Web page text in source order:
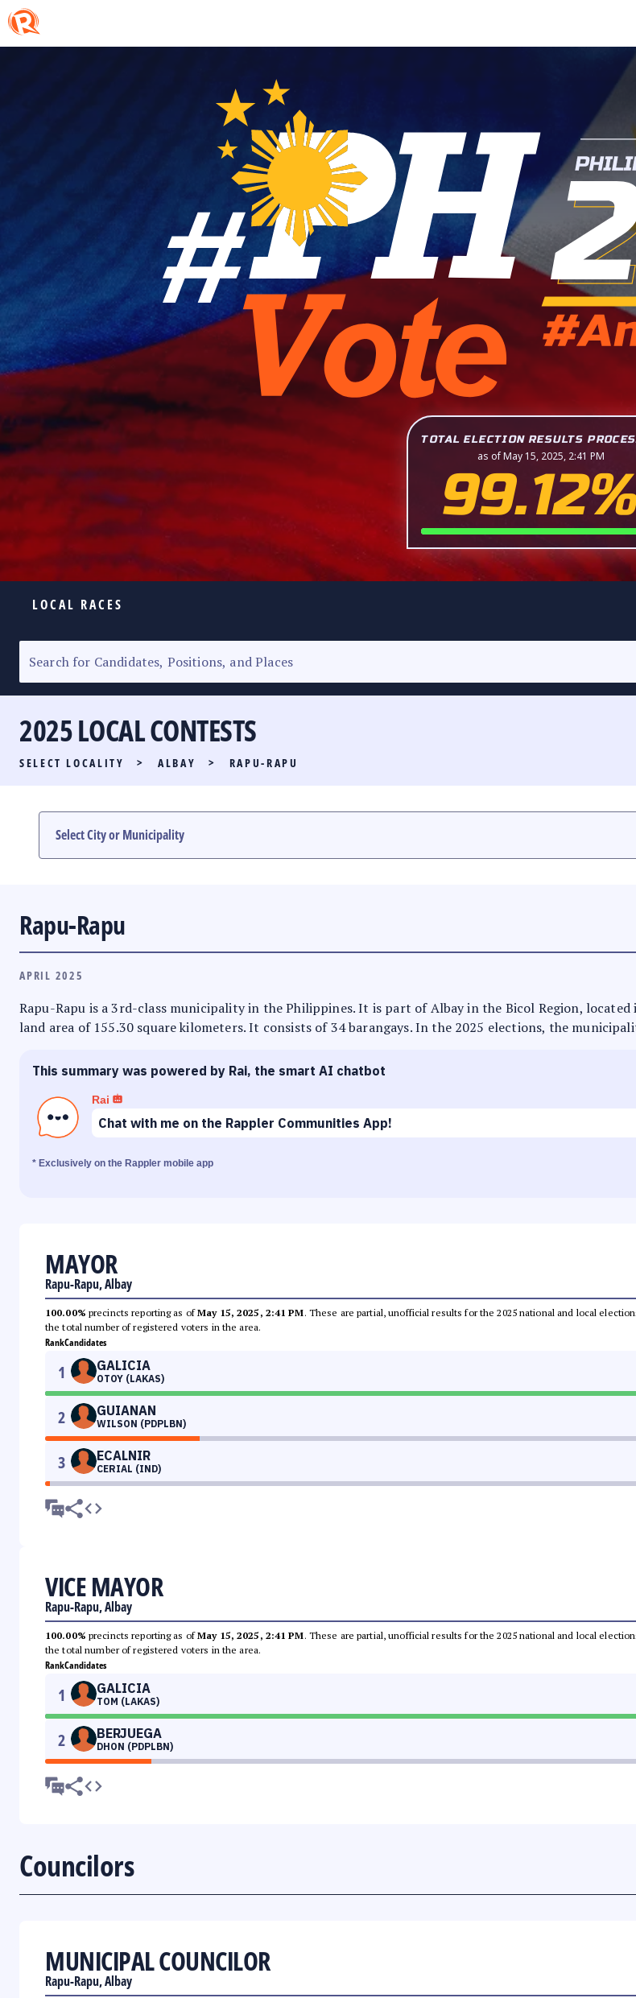
TOTAL ELECTION RESULTS
as of May 15, 2025, 2:41 PM
LOCAL RACES
SENATORIAL RACE
PARTY LIST RACE
LOCAL RACES
MULTIMEDIA
2025 LOCAL CONTESTS
SELECT LOCALITY > ALBAY > RAPU-RAPU
Rapu-Rapu
APRIL 2025
Rapu-Rapu is a 3rd-class municipality in the Philippines. It is part of Albay in the Bicol Region,
land area of 155.30 square kilometers. It consists of 34 barangays. In the 2025 elections, the
This summary was powered by Rai, the smart AI chatbot
Rai
Chat with me on the Rappler Communities App!
* Exclusively on the Rappler mobile app
MAYOR
Rapu-Rapu, Albay
100.00% precincts reporting as ofMay 15, 2025, 2:41 PM. These are partial, unofficial results for the 2025 national and local
the total number of registered voters in the area.
RankCandidates
1 GALICIA
OTOY (LAKAS)
2 GUIANAN
WILSON (PDPLBN)
3 ECALNIR
CERIAL (IND)
VICE MAYOR
Rapu-Rapu, Albay
100.00% precincts reporting as ofMay 15, 2025, 2:41 PM. These are partial, unofficial results for the 2025 national and local
the total number of registered voters in the area.
RankCandidates
1 GALICIA
TOM (LAKAS)
2 BERJUEGA
DHON (PDPLBN)
Councilors
MUNICIPAL COUNCILOR
Rapu-Rapu, Albay